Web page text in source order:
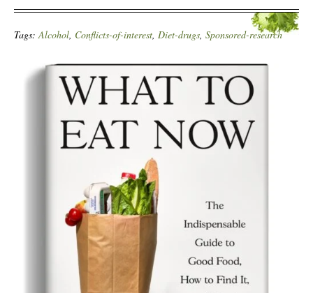
Tags:Alcohol, Conflicts-of-interest, Diet-drugs, Sponsored-research